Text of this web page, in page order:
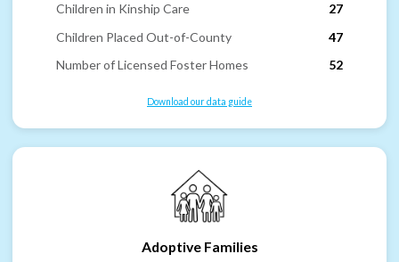
Children in Kinship Care
27
Children Placed Out-of-County
47
Number of Licensed Foster Homes
52
Download our data guide
Adoptive Families